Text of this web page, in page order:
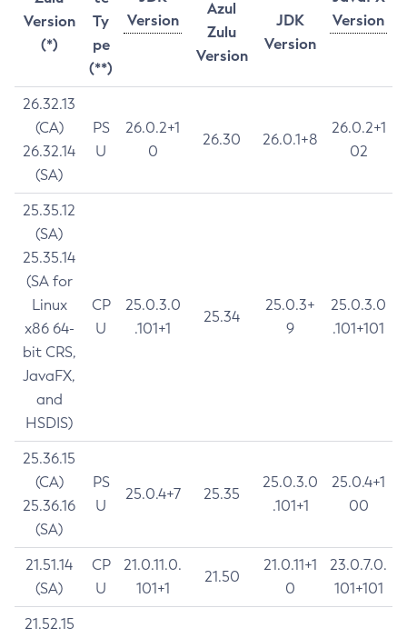
Version
(*)
Ty
pe
(**)
Version
Version
Azul
Zulu
Version
JDK
Version
26.32.13
(CA)
26.32.14
(SA)
PS
U
26.0.2+1
0
26.30 26.0.1+8
26.0.2+1
02
25.35.12
(SA)
25.35.14
(SA for
Linux
x86 64-
bit CRS,
JavaFX,
and
HSDIS)
CP
U
25.0.3.0
.101+1
25.34
25.0.3+
9
25.0.3.0
.101+101
25.36.15
(CA)
25.36.16
(SA)
PS
U
25.0.4+7 25.35
25.0.3.0
.101+1
25.0.4+1
00
21.51.14
(SA)
CP
U
21.0.11.0.
101+1
21.50
21.0.11+1
0
23.0.7.0.
101+101
21.52.15